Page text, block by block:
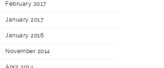
February 2017
January 2017
January 2016
November 2014